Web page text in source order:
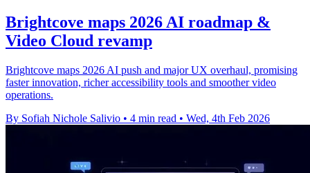
Brightcove maps 2026 AI roadmap &
Video Cloud revamp
Brightcove maps 2026 AI push and major UX overhaul, promising
faster innovation, richer accessibility tools and smoother video
operations.
By Sofiah Nichole Salivio • 4 min read • Wed, 4th Feb 2026